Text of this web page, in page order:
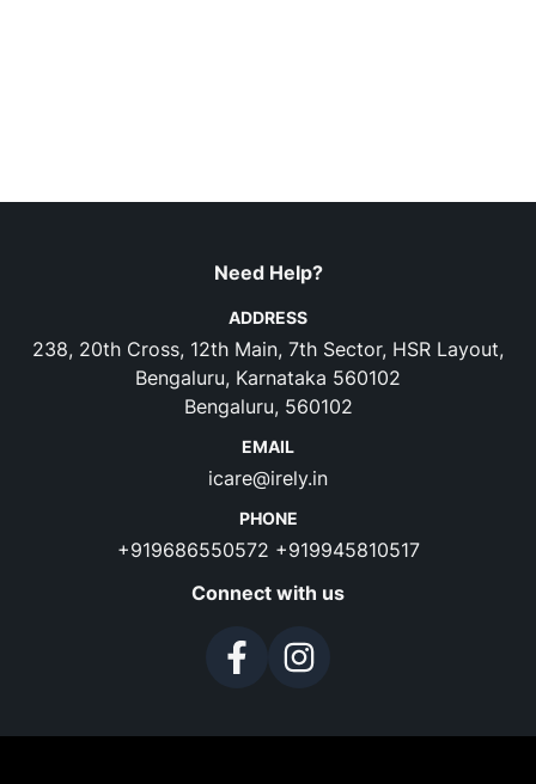
Need Help?
ADDRESS
238, 20th Cross, 12th Main, 7th Sector, HSR Layout,
Bengaluru, Karnataka 560102
Bengaluru, 560102
EMAIL
icare@irely.in
PHONE
+919686550572 +919945810517
Connect with us